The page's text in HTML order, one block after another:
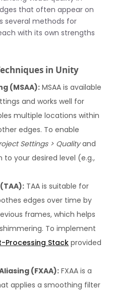
that often appear on
several methods for
with its own strengths
in Unity
(MSAA): MSAA is available
and works well for
multiple locations within
edges. To enable
Settings > Qualityand
to your desired level (e.g.,
TAA is suitable for
edges over time by
frames, which helps
To implement
Processing Stack provided
(FXAA): FXAA is a
applies a smoothing filter